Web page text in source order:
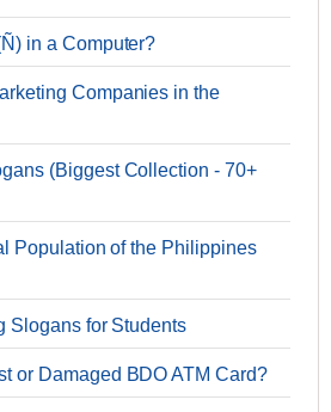
in a Computer?
Companies in the
(Biggest Collection - 70+
Population of the Philippines
Slogans for Students
or Damaged BDO ATM Card?